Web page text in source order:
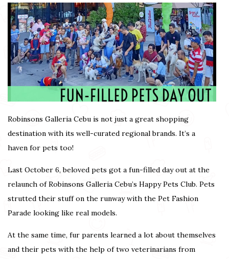
Robinsons Galleria Cebu is not just a great shopping
destination with its well-curated regional brands. It’s a
haven for pets too!
Last October 6, beloved pets got a fun-filled day out at the
relaunch of Robinsons Galleria Cebu’s Happy Pets Club. Pets
strutted their stuff on the runway with the Pet Fashion
Parade looking like real models.
At the same time, fur parents learned a lot about themselves
and their pets with the help of two veterinarians from